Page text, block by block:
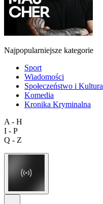
Najpopularniejsze kategorie
Sport
Wiadomości
Społeczeństwo i Kultura
Komedia
Kronika Kryminalna
A - H
I - P
Q - Z